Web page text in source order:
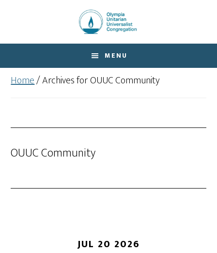
content
MENU
Home/Archives for OUUC Community
OUUC Community
JUL 20 2026